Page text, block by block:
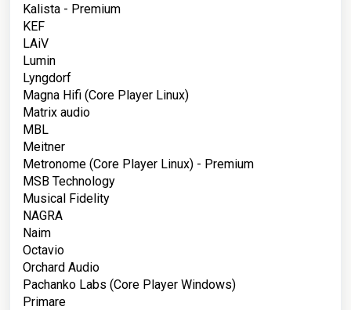
Kalista - Premium
KEF
LAiV
Lumin
Lyngdorf
Magna Hifi (Core Player Linux)
Matrix audio
MBL
Meitner
Metronome (Core Player Linux) - Premium
MSB Technology
Musical Fidelity
NAGRA
Naim
Octavio
Orchard Audio
Pachanko Labs (Core Player Windows)
Primare